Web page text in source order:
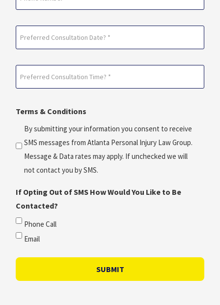
Consultation
(Required)
Consultation
*
(Required)
Terms & Conditions
By submitting your information you consent to receive
SMS messages from Atlanta Personal Injury Law Group.
Message & Data rates may apply. If unchecked we will
not contact you by SMS.
If Opting Out of SMS How Would You Like to Be
Contacted?
Phone Call
Email
SUBMIT